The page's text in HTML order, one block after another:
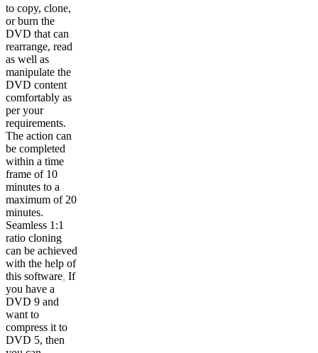
to copy, clone,
or burn the
DVD that can
rearrange, read
as well as
manipulate the
DVD content
comfortably as
per your
requirements.
The action can
be completed
within a time
frame of 10
minutes to a
maximum of 20
minutes.
Seamless 1:1
ratio cloning
can be achieved
with the help of
this software. If
you have a
DVD 9 and
want to
compress it to
DVD 5, then